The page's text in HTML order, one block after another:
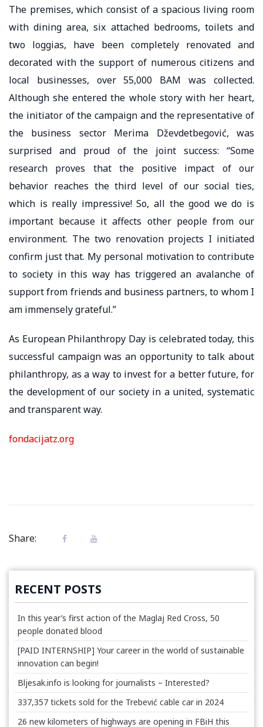
The premises, which consist of a spacious living room
with dining area, six attached bedrooms, toilets and
two loggias, have been completely renovated and
decorated with the support of numerous citizens and
local businesses, over 55,000 BAM was collected.
Although she entered the whole story with her heart,
the initiator of the campaign and the representative of
the business sector Merima Dževdetbegović, was
surprised and proud of the joint success: “Some
research proves that the positive impact of our
behavior reaches the third level of our social ties,
which is really impressive! So, all the good we do is
important because it affects other people from our
environment. The two renovation projects I initiated
confirm just that. My personal motivation to contribute
to society in this way has triggered an avalanche of
support from friends and business partners, to whom I
am immensely grateful.”
As European Philanthropy Day is celebrated today, this
successful campaign was an opportunity to talk about
philanthropy, as a way to invest for a better future, for
the development of our society in a united, systematic
and transparent way.
fondacijatz.org
Share:
RECENT POSTS
In this year’s first action of the Maglaj Red Cross, 50
people donated blood
[PAID INTERNSHIP] Your career in the world of sustainable
innovation can begin!
Bljesak.info is looking for journalists – Interested?
337,357 tickets sold for the Trebević cable car in 2024
26 new kilometers of highways are opening in FBiH this